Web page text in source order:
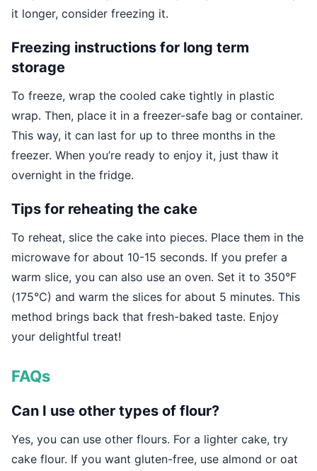
it longer, consider freezing it.
Freezing instructions for long term
storage
To freeze, wrap the cooled cake tightly in plastic
wrap. Then, place it in a freezer-safe bag or container.
This way, it can last for up to three months in the
freezer. When you’re ready to enjoy it, just thaw it
overnight in the fridge.
Tips for reheating the cake
To reheat, slice the cake into pieces. Place them in the
microwave for about 10-15 seconds. If you prefer a
warm slice, you can also use an oven. Set it to 350°F
(175°C) and warm the slices for about 5 minutes. This
method brings back that fresh-baked taste. Enjoy
your delightful treat!
FAQs
Can I use other types of flour?
Yes, you can use other flours. For a lighter cake, try
cake flour. If you want gluten-free, use almond or oat